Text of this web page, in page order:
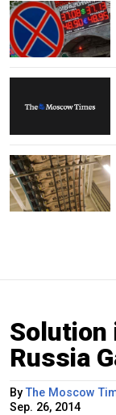
Solution
Russia
ByThe Moscow
Sep. 26, 2014